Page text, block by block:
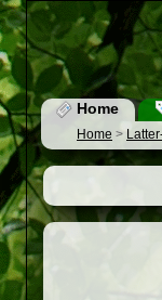
Home
Home >